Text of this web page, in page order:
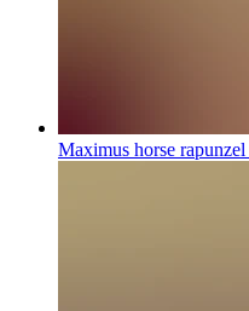
Maximus horse rapunzel